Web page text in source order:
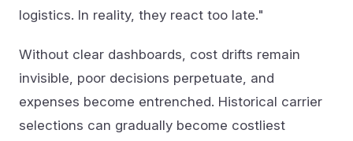
logistics. In reality, they react too late."
Without clear dashboards, cost drifts remain
invisible, poor decisions perpetuate, and
expenses become entrenched. Historical carrier
selections can gradually become costliest